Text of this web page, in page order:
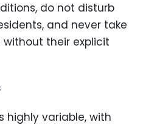
do not disturb
and never take
their explicit
highly variable, with